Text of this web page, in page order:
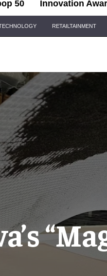
50 Innovation
RETAILTAINMENT